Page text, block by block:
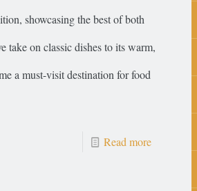
showcasing the best of both
take on classic dishes to its warm,
a must-visit destination for food
Read more